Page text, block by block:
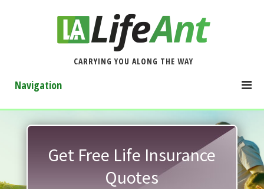
CARRYING YOU ALONG THE WAY
Navigation
Get Free Life Insurance
Quotes